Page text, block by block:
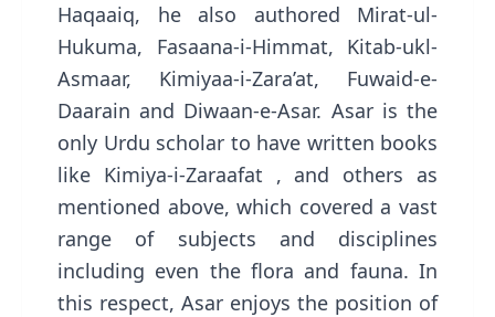
Haqaaiq, he also authored Mirat-ul-
Hukuma, Fasaana-i-Himmat, Kitab-ukl-
Asmaar, Kimiyaa-i-Zara’at, Fuwaid-e-
Daarain and Diwaan-e-Asar. Asar is the
only Urdu scholar to have written books
like Kimiya-i-Zaraafat , and others as
mentioned above, which covered a vast
range of subjects and disciplines
including even the flora and fauna. In
this respect, Asar enjoys the position of